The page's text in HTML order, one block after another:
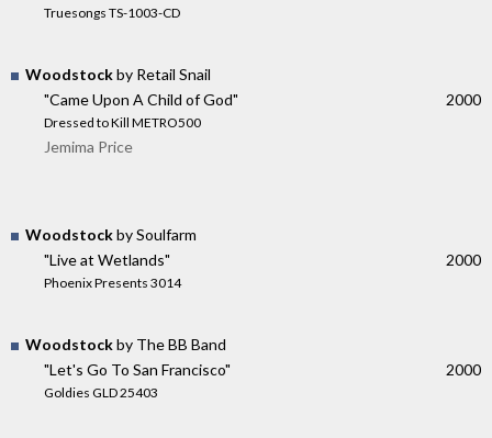
Truesongs TS-1003-CD
Woodstockby Retail Snail
"Came Upon A Child of God"
Dressed to Kill METRO500
2000
Jemima Price
Woodstockby Soulfarm
"Live at Wetlands"
Phoenix Presents 3014
2000
Woodstockby The BB Band
"Let's Go To San Francisco"
Goldies GLD 25403
2000